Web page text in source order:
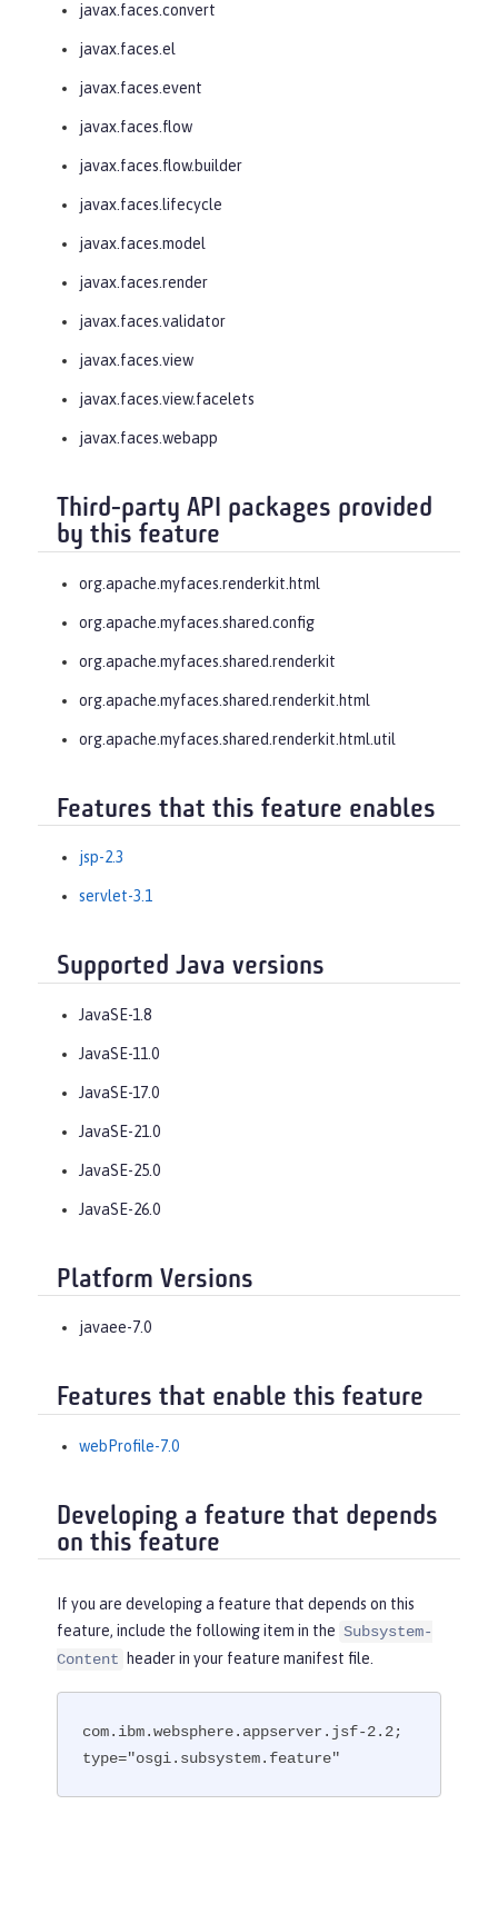
javax.faces.convert
javax.faces.el
javax.faces.event
javax.faces.flow
javax.faces.flow.builder
javax.faces.lifecycle
javax.faces.model
javax.faces.render
javax.faces.validator
javax.faces.view
javax.faces.view.facelets
javax.faces.webapp
Third-party API packages provided
by this feature
org.apache.myfaces.renderkit.html
org.apache.myfaces.shared.config
org.apache.myfaces.shared.renderkit
org.apache.myfaces.shared.renderkit.html
org.apache.myfaces.shared.renderkit.html.util
Features that this feature enables
jsp-2.3
servlet-3.1
Supported Java versions
JavaSE-1.8
JavaSE-11.0
JavaSE-17.0
JavaSE-21.0
JavaSE-25.0
JavaSE-26.0
Platform Versions
javaee-7.0
Features that enable this feature
webProfile-7.0
Developing a feature that depends
on this feature
If you are developing a feature that depends on this
feature, include the following item in the Subsystem-
Content
header in your feature manifest file.
com.ibm.websphere.appserver.jsf-2.2;
type="osgi.subsystem.feature"